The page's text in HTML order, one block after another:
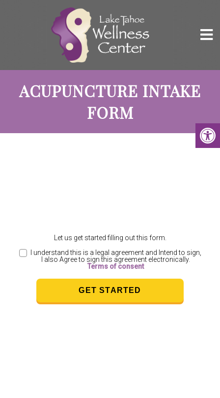
ACUPUNCTURE INTAKE
FORM
Let us get started filling out this form.
I understand this is a legal agreement and Intend to sign,
I also Agree to sign this agreement electronically.
Terms of consent
GET STARTED